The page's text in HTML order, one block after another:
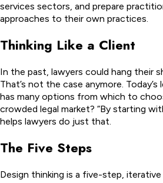
services sectors, and prepare
approaches to their own practices.
Thinking Like a Client
In the past, lawyers could hang their
That’s not the case anymore.
has many options from which to
crowded legal market? “By starting
helps lawyers do just that.
The Five Steps
Design thinking is a five-step,